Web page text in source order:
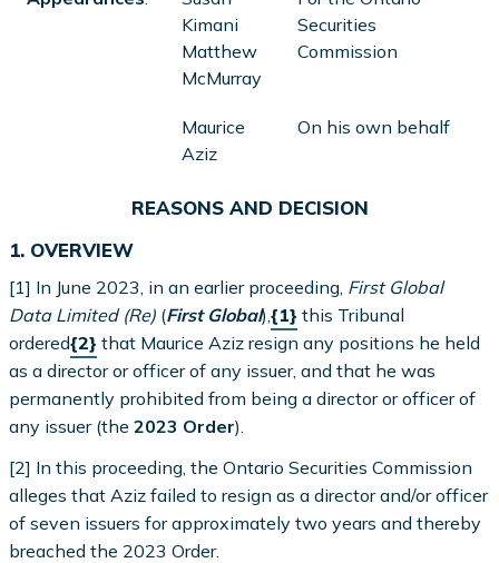
Kimani
Matthew
McMurray
Securities
Commission
Maurice
Aziz
On his own behalf
REASONS AND DECISION
1. OVERVIEW
[1] In June 2023, in an earlier proceeding, First Global
Data Limited (Re) (First Global),{1} this Tribunal
ordered{2} that Maurice Aziz resign any positions he held
as a director or officer of any issuer, and that he was
permanently prohibited from being a director or officer of
any issuer (the2023 Order).
[2] In this proceeding, the Ontario Securities Commission
alleges that Aziz failed to resign as a director and/or officer
of seven issuers for approximately two years and thereby
breached the 2023 Order.